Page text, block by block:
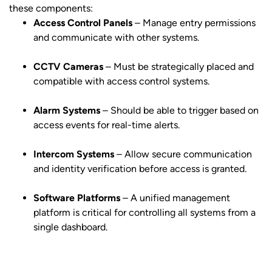
these components:
Access Control Panels – Manage entry permissions
and communicate with other systems.
CCTV Cameras – Must be strategically placed and
compatible with access control systems.
Alarm Systems – Should be able to trigger based on
access events for real-time alerts.
Intercom Systems – Allow secure communication
and identity verification before access is granted.
Software Platforms – A unified management
platform is critical for controlling all systems from a
single dashboard.